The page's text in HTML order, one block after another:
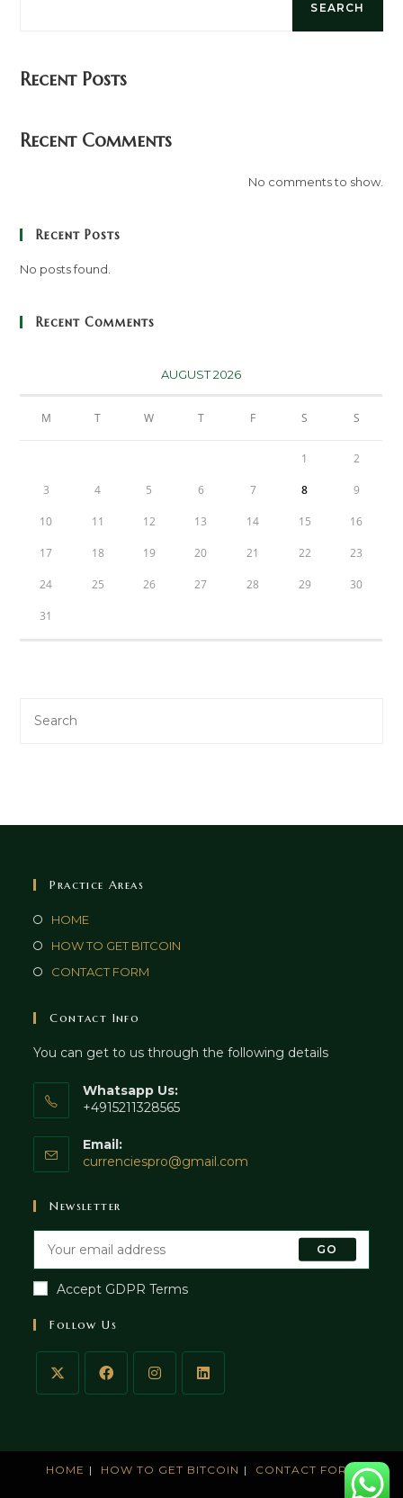
SEARCH
Recent Posts
Recent Comments
No comments to show.
Recent Posts
No posts found.
Recent Comments
AUGUST 2026
M T W T F S S
1 2
3 4 5 6 7 8 9
10 11 12 13 14 15 16
17 18 19 20 21 22 23
24 25 26 27 28 29 30
31
Practice Areas
HOME
HOW TO GET BITCOIN
CONTACT FORM
Contact Info
You can get to us through the following details
Whatsapp Us:
+4915211328565
Email:
currenciespro@gmail.com
Newsletter
GO
Accept GDPR Terms
Follow Us
HOME HOW TO GET BITCOIN CONTACT FORM